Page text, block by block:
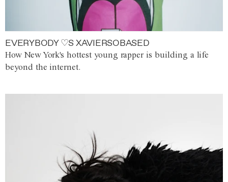
EVERYBODY ♡S XAVIERSOBASED
How New York's hottest young rapper is building a life
beyond the internet.